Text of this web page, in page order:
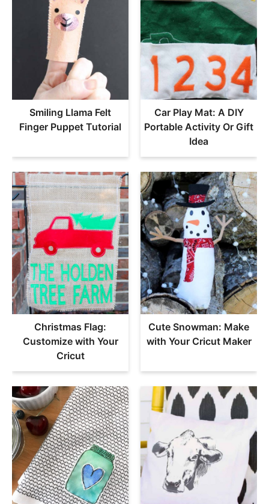
Smiling Llama Felt
Finger Puppet Tutorial
Car Play Mat: A DIY
Portable Activity Or Gift
Idea
Christmas Flag:
Customize with Your
Cricut
Cute Snowman: Make
with Your Cricut Maker